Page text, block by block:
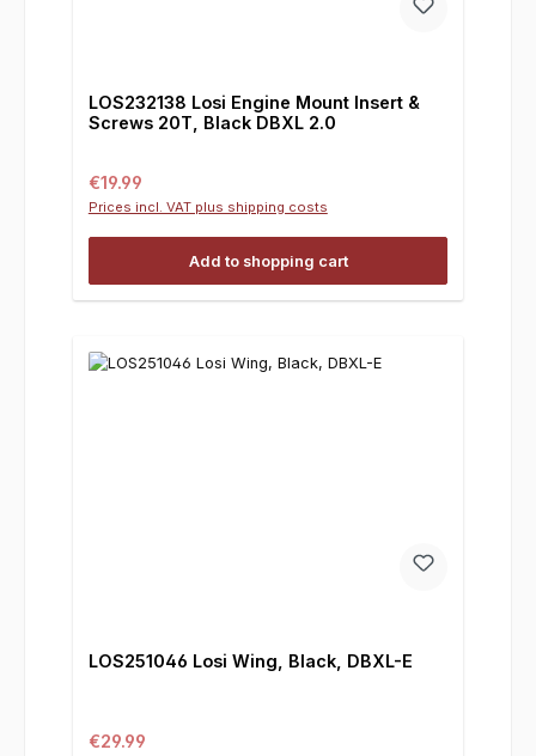
LOS232138 Losi Engine Mount Insert &
Screws 20T, Black DBXL 2.0
Regular price:
€19.99
Prices incl. VAT plus shipping costs
Add to shopping cart
LOS251046 Losi Wing, Black, DBXL-E
Regular price:
€29.99